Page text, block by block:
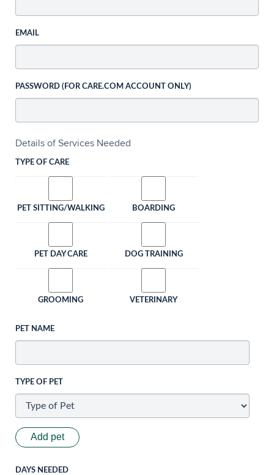
EMAIL
PASSWORD (FOR CARE.COM ACCOUNT ONLY)
Details of Services Needed
TYPE OF CARE
PET SITTING/WALKING BOARDING
PET DAY CARE DOG TRAINING
GROOMING VETERINARY
PET NAME
TYPE OF PET
Add pet
DAYS NEEDED